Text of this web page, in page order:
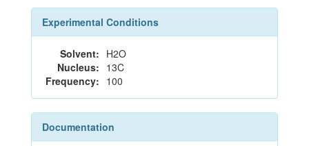
Experimental Conditions
Solvent: H2O
Nucleus: 13C
Frequency: 100
Documentation